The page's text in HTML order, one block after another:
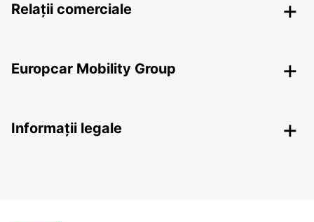
Relații comerciale
Europcar Mobility Group
Informații legale